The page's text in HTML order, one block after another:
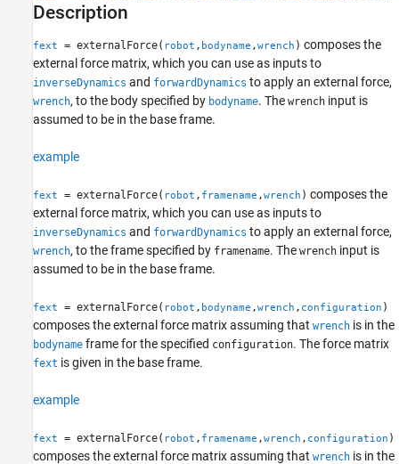
externalForce
Description
Examples
Input Arguments
More About
Extended Capabilities
Version History
See Also
Description
fext = externalForce( robot , bodyname ,wrench ) composes the
external force matrix, which you can use as inputs to
inverseDynamics and forwardDynamics to apply an external force,
wrench, to the body specified by bodyname. The wrench input is
assumed to be in the base frame.
example
fext = externalForce( robot , framename ,wrench ) composes the
external force matrix, which you can use as inputs to
inverseDynamics and forwardDynamics to apply an external force,
wrench, to the frame specified by framename. The wrench input is
assumed to be in the base frame.
fext = externalForce( robot , bodyname ,wrench , configuration )
composes the external force matrix assuming that wrench is in the
bodyname frame for the specified configuration. The force matrix
fext is given in the base frame.
example
fext = externalForce( robot , framename ,wrench , configuration )
composes the external force matrix assuming that wrench is in the